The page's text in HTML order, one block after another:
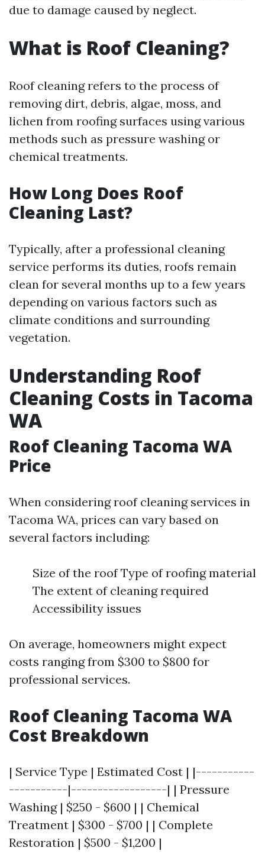
due to damage caused by neglect.
What is Roof Cleaning?
Roof cleaning refers to the process of
removing dirt, debris, algae, moss, and
lichen from roofing surfaces using various
methods such as pressure washing or
chemical treatments.
How Long Does Roof
Cleaning Last?
Typically, after a professional cleaning
service performs its duties, roofs remain
clean for several months up to a few years
depending on various factors such as
climate conditions and surrounding
vegetation.
Understanding Roof
Cleaning Costs in Tacoma
WA
Roof Cleaning Tacoma WA
Price
When considering roof cleaning services in
Tacoma WA, prices can vary based on
several factors including:
Size of the roof Type of roofing material
The extent of cleaning required
Accessibility issues
On average, homeowners might expect
costs ranging from $300 to $800 for
professional services.
Roof Cleaning Tacoma WA
Cost Breakdown
| Service Type | Estimated Cost | |-----------
-----------|------------------| | Pressure
Washing | $250 - $600 | | Chemical
Treatment | $300 - $700 | | Complete
Restoration | $500 - $1,200 |